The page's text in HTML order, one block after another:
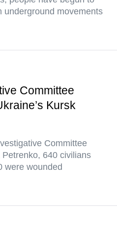
underground movements
Committee
Kursk
Committee
640 civilians
were wounded